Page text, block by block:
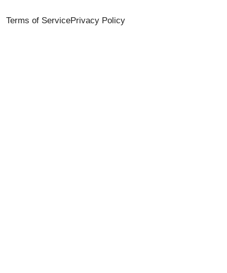
Terms of ServicePrivacy Policy